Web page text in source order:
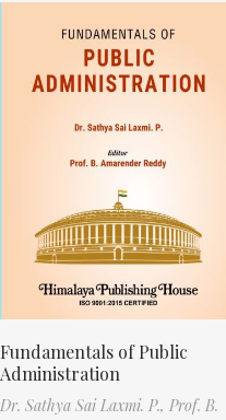
Fundamentals of Public
Administration
Dr. Sathya Sai Laxmi. P., Prof. B.